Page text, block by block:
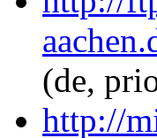
(de,
http://